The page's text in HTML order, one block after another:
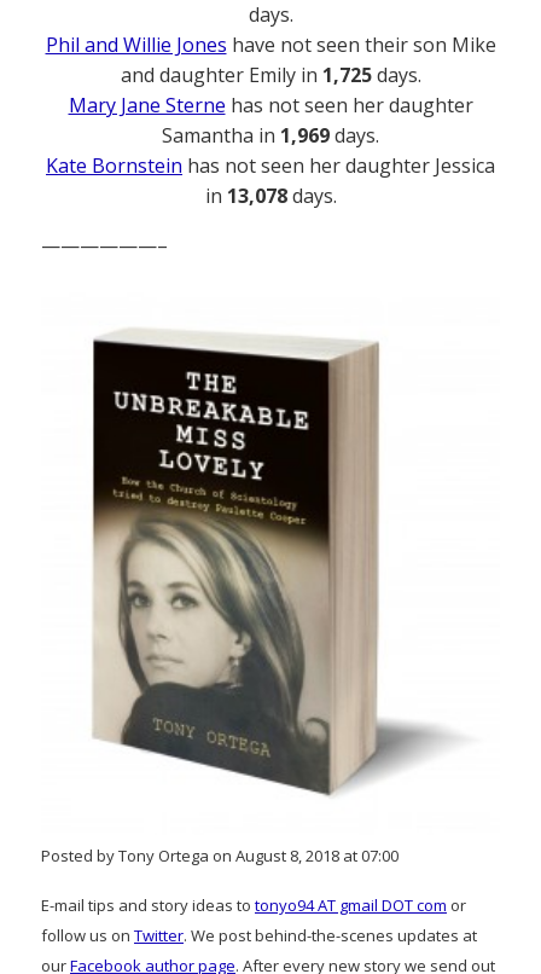
days.
Phil and Willie Jones have not seen their son Mike
and daughter Emily in 1,725days.
Mary Jane Sterne has not seen her daughter
Samantha in 1,969days.
Kate Bornstein has not seen her daughter Jessica
in 13,078days.
——————–
Posted by Tony Ortega on August 8, 2018 at 07:00
E-mail tips and story ideas to tonyo94 AT gmail DOT com or
follow us on Twitter. We post behind-the-scenes updates at
ourFacebook author page. After every new story we send out